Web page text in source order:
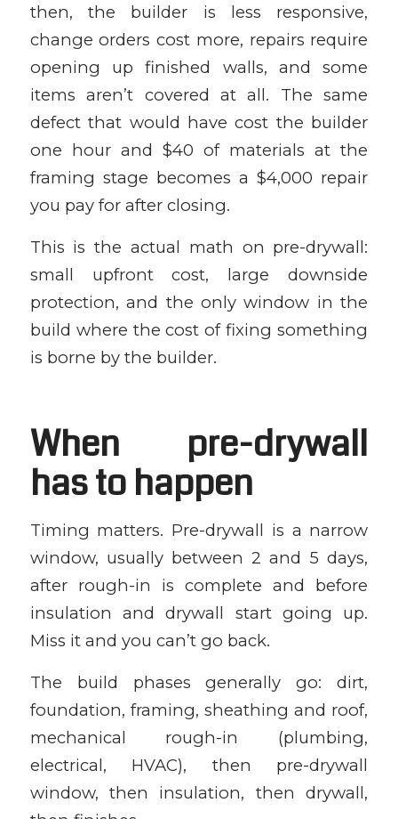
then, the builder is less responsive,
change orders cost more, repairs require
opening up finished walls, and some
items aren’t covered at all. The same
defect that would have cost the builder
one hour and $40 of materials at the
framing stage becomes a $4,000 repair
you pay for after closing.
This is the actual math on pre-drywall:
small upfront cost, large downside
protection, and the only window in the
build where the cost of fixing something
is borne by the builder.
When pre-drywall
has to happen
Timing matters. Pre-drywall is a narrow
window, usually between 2 and 5 days,
after rough-in is complete and before
insulation and drywall start going up.
Miss it and you can’t go back.
The build phases generally go: dirt,
foundation, framing, sheathing and roof,
mechanical rough-in (plumbing,
electrical, HVAC), then pre-drywall
window, then insulation, then drywall,